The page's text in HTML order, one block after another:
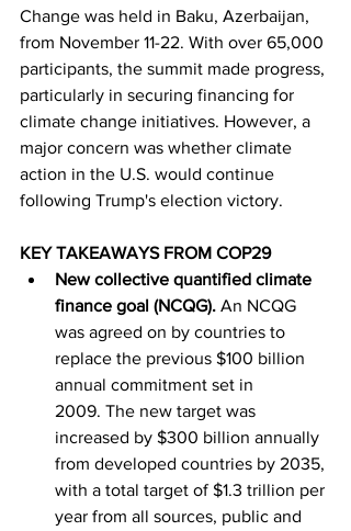
Change was held in Baku, Azerbaijan,
from November 11-22. With over 65,000
participants, the summit made progress,
particularly in securing financing for
climate change initiatives. However, a
major concern was whether climate
action in the U.S. would continue
following Trump's election victory.
KEY TAKEAWAYS FROM COP29
New collective quantified climate
finance goal (NCQG). An NCQG
was agreed on by countries to
replace the previous $100 billion
annual commitment set in
2009. The new target was
increased by $300 billion annually
from developed countries by 2035,
with a total target of $1.3 trillion per
year from all sources, public and